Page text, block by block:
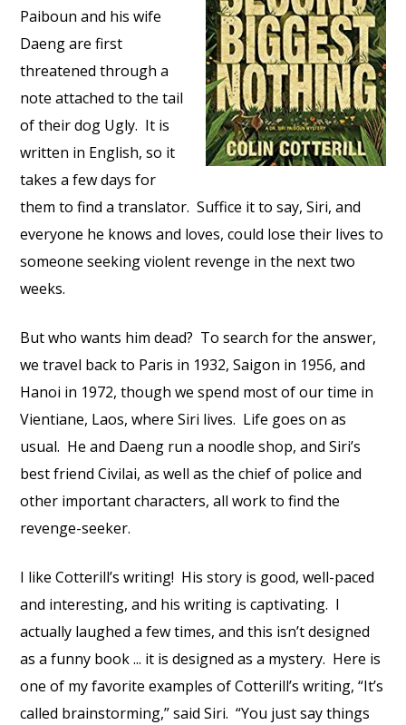
Paiboun and his wife
Daeng are first
threatened through a
note attached to the tail
of their dog Ugly. It is
written in English, so it
takes a few days for
them to find a translator. Suffice it to say, Siri, and
everyone he knows and loves, could lose their lives to
someone seeking violent revenge in the next two
weeks.
But who wants him dead? To search for the answer,
we travel back to Paris in 1932, Saigon in 1956, and
Hanoi in 1972, though we spend most of our time in
Vientiane, Laos, where Siri lives. Life goes on as
usual. He and Daeng run a noodle shop, and Siri’s
best friend Civilai, as well as the chief of police and
other important characters, all work to find the
revenge-seeker.
I like Cotterill’s writing! His story is good, well-paced
and interesting, and his writing is captivating. I
actually laughed a few times, and this isn’t designed
as a funny book ... it is designed as a mystery. Here is
one of my favorite examples of Cotterill’s writing, “It’s
called brainstorming,” said Siri. “You just say things